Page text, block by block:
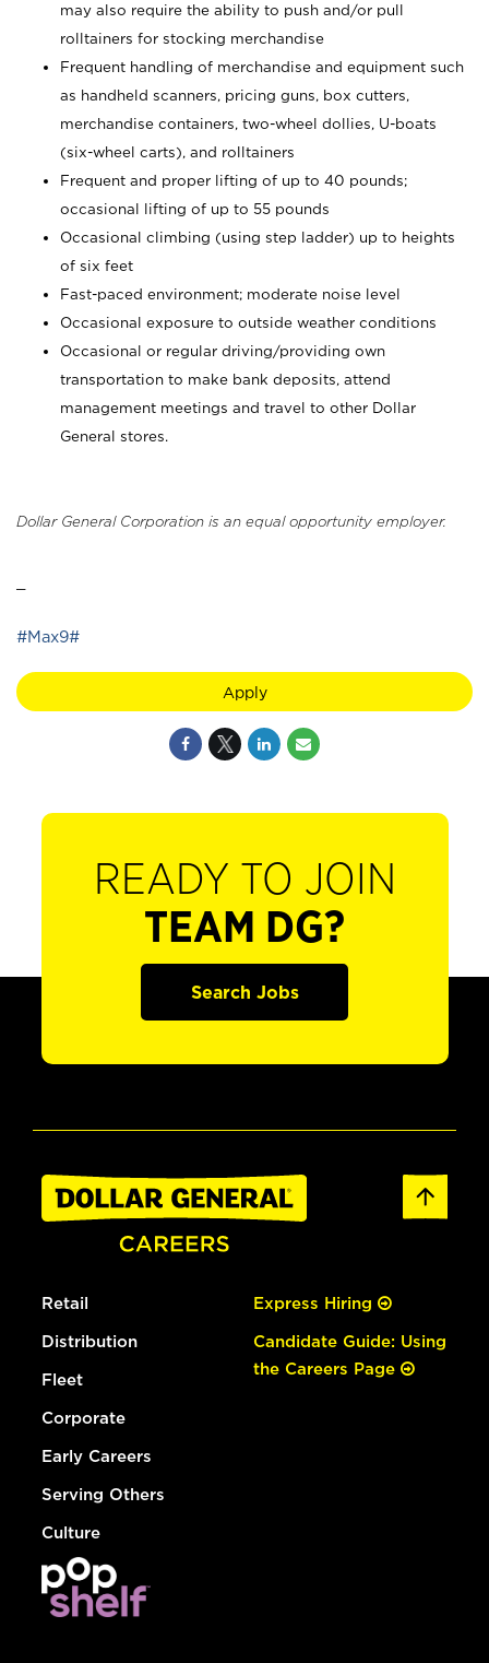
may also require the ability to push and/or pull
rolltainers for stocking merchandise
Frequent handling of merchandise and equipment such
as handheld scanners, pricing guns, box cutters,
merchandise containers, two-wheel dollies, U-boats
(six-wheel carts), and rolltainers
Frequent and proper lifting of up to 40 pounds;
occasional lifting of up to 55 pounds
Occasional climbing (using step ladder) up to heights
of six feet
Fast-paced environment; moderate noise level
Occasional exposure to outside weather conditions
Occasional or regular driving/providing own
transportation to make bank deposits, attend
management meetings and travel to other Dollar
General stores.
Dollar General Corporation is an equal opportunity employer.
#Max9#
Apply
READY TO JOIN
TEAM DG?
Search Jobs
Retail
Distribution
Fleet
Corporate
Early Careers
Serving Others
Culture
Express Hiring
Candidate Guide: Using
the Careers Page